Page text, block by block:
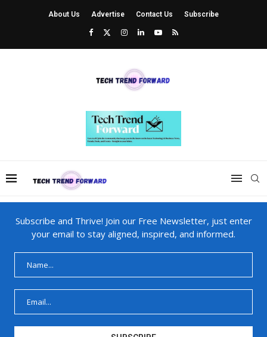
About Us Advertise Contact Us Subscribe
Subscribe and Thrive! Join our Free Newsletter, just enter
your email to stay aligned, inspired, and informed.